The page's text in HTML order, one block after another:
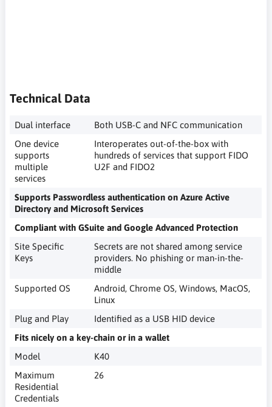
Technical Data
Dual interface
Both USB-C and NFC communication
One device
supports
multiple
services
Interoperates out-of-the-box with
hundreds of services that support FIDO
U2F and FIDO2
Supports Passwordless authentication on Azure Active
Directory and Microsoft Services
Compliant with GSuite and Google Advanced Protection
Site Specific
Keys
Secrets are not shared among service
providers. No phishing or man-in-the-
middle
Supported OS
Android, Chrome OS, Windows, MacOS,
Linux
Plug and Play
Identified as a USB HID device
Fits nicely on a key-chain or in a wallet
Model
K40
Maximum
Residential
Credentials
26